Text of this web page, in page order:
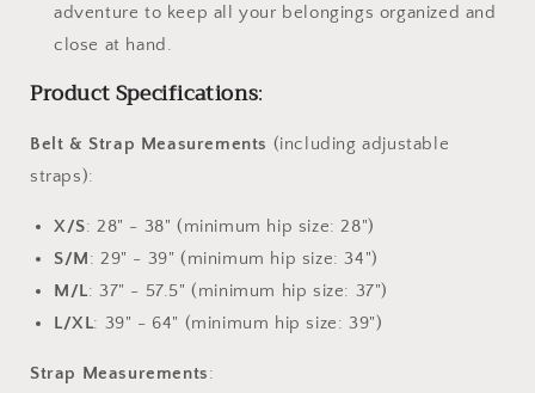
adventure to keep all your belongings organized and
close at hand.
Product Specifications:
Belt & Strap Measurements (including adjustable
straps):
X/S: 28" - 38" (minimum hip size: 28")
S/M: 29" - 39" (minimum hip size: 34")
M/L: 37" - 57.5" (minimum hip size: 37")
L/XL: 39" - 64" (minimum hip size: 39")
Strap Measurements: